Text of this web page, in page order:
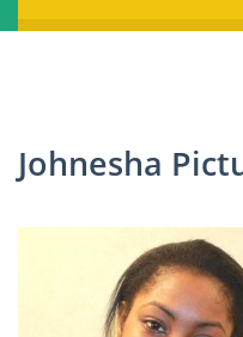
NEWS & EVENTS
HOW YOU CAN HELP
Johnesha